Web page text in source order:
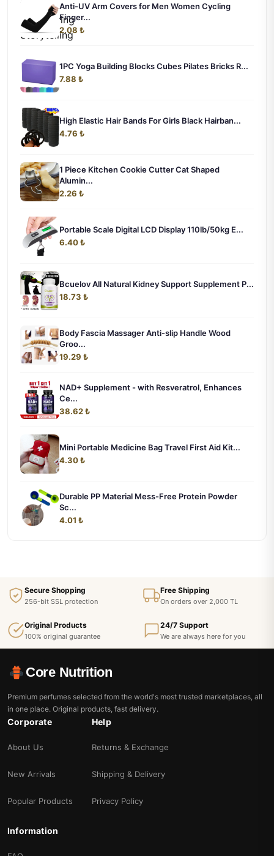
Anti-UV Arm Covers for Men Women Cycling
Finger...
2.08 ₺
1PC Yoga Building Blocks Cubes Pilates Bricks R...
7.88 ₺
High Elastic Hair Bands For Girls Black Hairban...
4.76 ₺
1 Piece Kitchen Cookie Cutter Cat Shaped
Alumin...
2.26 ₺
Portable Scale Digital LCD Display 110lb/50kg E...
6.40 ₺
Bcuelov All Natural Kidney Support Supplement P...
18.73 ₺
Body Fascia Massager Anti-slip Handle Wood
Groo...
19.29 ₺
NAD+ Supplement - with Resveratrol, Enhances
Ce...
38.62 ₺
Mini Portable Medicine Bag Travel First Aid Kit...
4.30 ₺
Durable PP Material Mess-Free Protein Powder
Sc...
4.01 ₺
Secure Shopping
256-bit SSL protection
Free Shipping
On orders over 2,000 TL
Original Products
100% original guarantee
24/7 Support
We are always here for you
Core Nutrition
Premium perfumes selected from the world's most trusted marketplaces, all
in one place. Original products, fast delivery.
Corporate
About Us
New Arrivals
Popular Products
Help
Returns & Exchange
Shipping & Delivery
Privacy Policy
Information